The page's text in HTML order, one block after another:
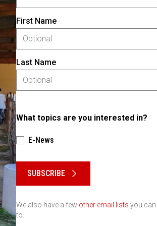
First Name
Last Name
What topics are you interested in?
E-News
Please keep this box b•l•a•n•k
SUBSCRIBE
We also have a few other email lists you
to.